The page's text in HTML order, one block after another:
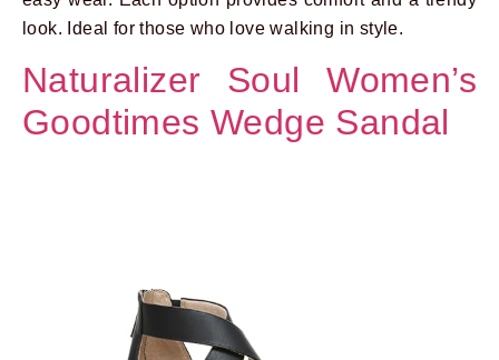
look. Ideal for those who love walking in style.
Naturalizer Soul Women’s
Goodtimes Wedge Sandal